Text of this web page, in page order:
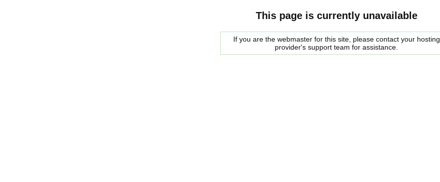
This page is currently unavailable
If you are the webmaster for this site, please contact your hosting
provider's support team for assistance.